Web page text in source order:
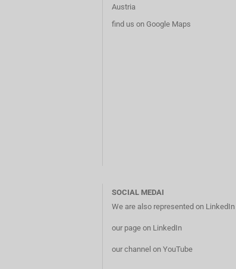
Austria
find us on Google Maps
SOCIAL MEDAI
We are also represented on LinkedIn
our page on LinkedIn
our channel on YouTube